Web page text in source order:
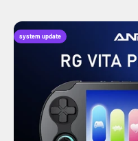
system update